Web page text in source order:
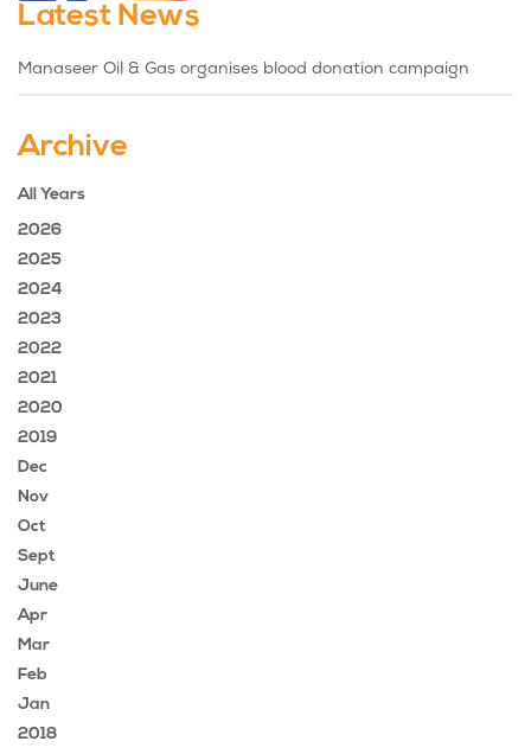
Latest News
Manaseer Oil & Gas organises blood donation campaign
Archive
All Years
2026
2025
2024
2023
2022
2021
2020
2019
Dec
Nov
Oct
Sept
June
Apr
Mar
Feb
Jan
2018